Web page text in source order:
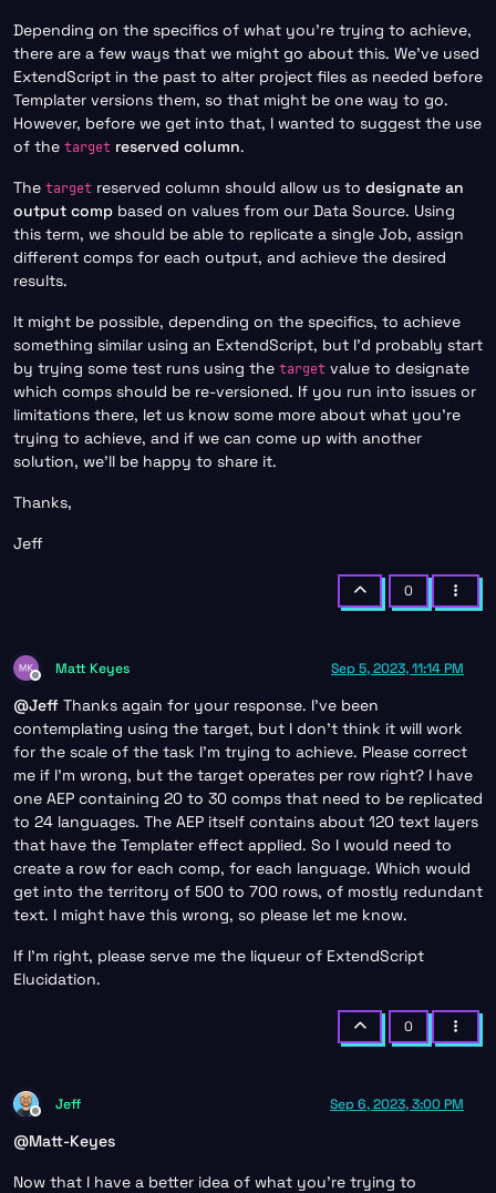
Depending on the specifics of what you’re trying to achieve,
there are a few ways that we might go about this. We’ve used
ExtendScript in the past to alter project files as needed before
Templater versions them, so that might be one way to go.
However, before we get into that, I wanted to suggest the use
of the target reserved column.
The target reserved column should allow us to designate an
output comp based on values from our Data Source. Using
this term, we should be able to replicate a single Job, assign
different comps for each output, and achieve the desired
results.
It might be possible, depending on the specifics, to achieve
something similar using an ExtendScript, but I’d probably start
by trying some test runs using the target value to designate
which comps should be re-versioned. If you run into issues or
limitations there, let us know some more about what you’re
trying to achieve, and if we can come up with another
solution, we’ll be happy to share it.
Thanks,
Jeff
0
Offline
Matt Keyes Sep 5, 2023, 11:14 PM
@Jeff Thanks again for your response. I’ve been
contemplating using the target, but I don’t think it will work
for the scale of the task I’m trying to achieve. Please correct
me if I’m wrong, but the target operates per row right? I have
one AEP containing 20 to 30 comps that need to be replicated
to 24 languages. The AEP itself contains about 120 text layers
that have the Templater effect applied. So I would need to
create a row for each comp, for each language. Which would
get into the territory of 500 to 700 rows, of mostly redundant
text. I might have this wrong, so please let me know.
If I’m right, please serve me the liqueur of ExtendScript
Elucidation.
0
Offline
Jeff Sep 6, 2023, 3:00 PM
@Matt-Keyes
Now that I have a better idea of what you’re trying to